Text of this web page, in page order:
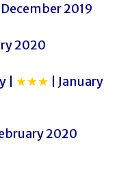
December 2019
2020
| ★★★ | January
2020